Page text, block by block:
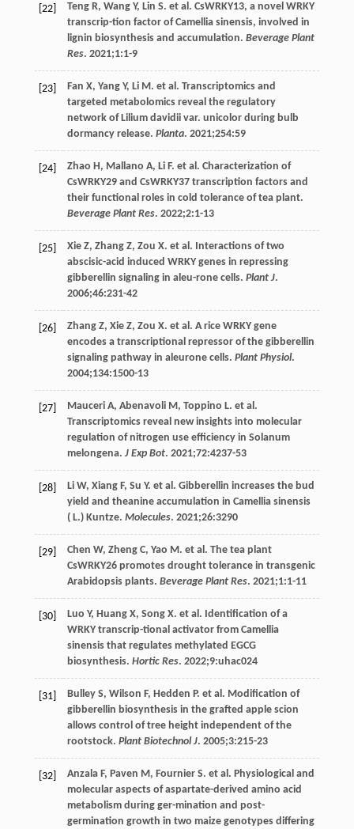
[22] Teng R, Wang Y, Lin S. et al. CsWRKY13, a novel WRKY
transcrip-tion factor of Camellia sinensis, involved in
lignin biosynthesis and accumulation. Beverage Plant
Res. 2021;1:1-9
[23] Fan X, Yang Y, Li M. et al. Transcriptomics and
targeted metabolomics reveal the regulatory
network of Lilium davidii var. unicolor during bulb
dormancy release. Planta. 2021;254:59
[24] Zhao H, Mallano A, Li F. et al. Characterization of
CsWRKY29 and CsWRKY37 transcription factors and
their functional roles in cold tolerance of tea plant.
Beverage Plant Res. 2022;2:1-13
[25] Xie Z, Zhang Z, Zou X. et al. Interactions of two
abscisic-acid induced WRKY genes in repressing
gibberellin signaling in aleu-rone cells. Plant J.
2006;46:231-42
[26] Zhang Z, Xie Z, Zou X. et al. A rice WRKY gene
encodes a transcriptional repressor of the gibberellin
signaling pathway in aleurone cells. Plant Physiol.
2004;134:1500-13
[27] Mauceri A, Abenavoli M, Toppino L. et al.
Transcriptomics reveal new insights into molecular
regulation of nitrogen use efficiency in Solanum
melongena. J Exp Bot. 2021;72:4237-53
[28] Li W, Xiang F, Su Y. et al. Gibberellin increases the bud
yield and theanine accumulation in Camellia sinensis
( L.) Kuntze. Molecules. 2021;26:3290
[29] Chen W, Zheng C, Yao M. et al. The tea plant
CsWRKY26 promotes drought tolerance in transgenic
Arabidopsis plants. Beverage Plant Res. 2021;1:1-11
[30] Luo Y, Huang X, Song X. et al. Identification of a
WRKY transcrip-tional activator from Camellia
sinensis that regulates methylated EGCG
biosynthesis. Hortic Res. 2022;9:uhac024
[31] Bulley S, Wilson F, Hedden P. et al. Modification of
gibberellin biosynthesis in the grafted apple scion
allows control of tree height independent of the
rootstock. Plant Biotechnol J. 2005;3:215-23
[32] Anzala F, Paven M, Fournier S. et al. Physiological and
molecular aspects of aspartate-derived amino acid
metabolism during ger-mination and post-
germination growth in two maize genotypes differing